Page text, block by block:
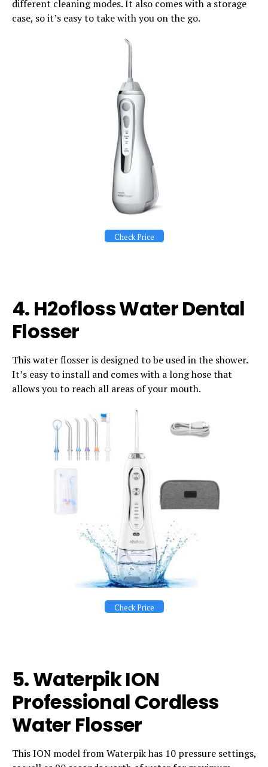
different cleaning modes. It also comes with a storage
case, so it’s easy to take with you on the go.
Check Price
4. H2ofloss Water Dental
Flosser
This water flosser is designed to be used in the shower.
It’s easy to install and comes with a long hose that
allows you to reach all areas of your mouth.
Check Price
5. Waterpik ION
Professional Cordless
Water Flosser
This ION model from Waterpik has 10 pressure settings,